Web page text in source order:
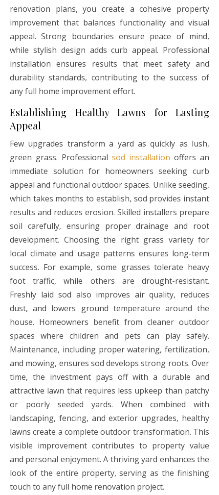
renovation plans, you create a cohesive property
improvement that balances functionality and visual
appeal. Strong boundaries ensure peace of mind,
while stylish design adds curb appeal. Professional
installation ensures results that meet safety and
durability standards, contributing to the success of
any full home improvement effort.
Establishing Healthy Lawns for Lasting
Appeal
Few upgrades transform a yard as quickly as lush,
green grass. Professional sod installation offers an
immediate solution for homeowners seeking curb
appeal and functional outdoor spaces. Unlike seeding,
which takes months to establish, sod provides instant
results and reduces erosion. Skilled installers prepare
soil carefully, ensuring proper drainage and root
development. Choosing the right grass variety for
local climate and usage patterns ensures long-term
success. For example, some grasses tolerate heavy
foot traffic, while others are drought-resistant.
Freshly laid sod also improves air quality, reduces
dust, and lowers ground temperature around the
house. Homeowners benefit from cleaner outdoor
spaces where children and pets can play safely.
Maintenance, including proper watering, fertilization,
and mowing, ensures sod develops strong roots. Over
time, the investment pays off with a durable and
attractive lawn that requires less upkeep than patchy
or poorly seeded yards. When combined with
landscaping, fencing, and exterior upgrades, healthy
lawns create a complete outdoor transformation. This
visible improvement contributes to property value
and personal enjoyment. A thriving yard enhances the
look of the entire property, serving as the finishing
touch to any full home renovation project.